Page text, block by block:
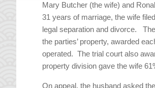
Mary Butcher (the wife) and
31 years of marriage, the wife
legal separation and divorce.
the parties’ property, awarded
operated. The trial court also
property division gave the wife
On appeal, the husband asked